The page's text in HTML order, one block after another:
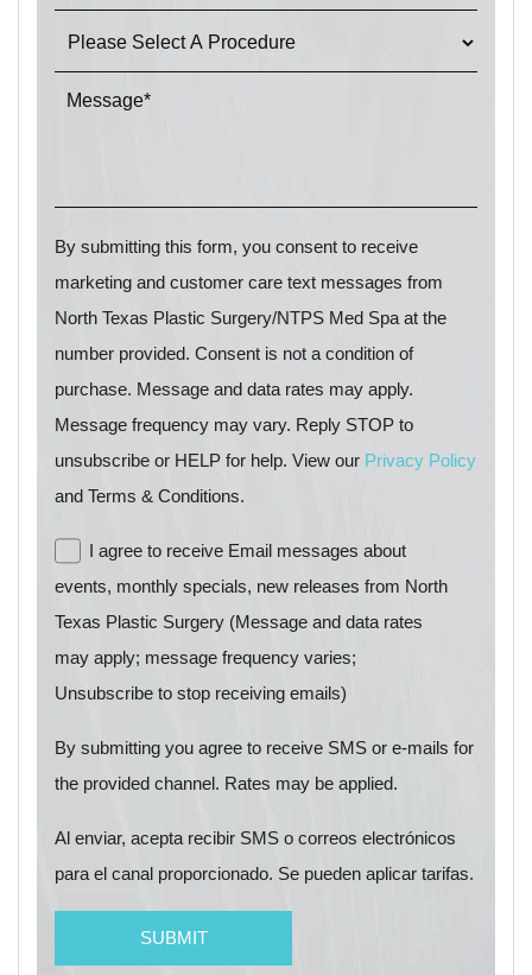
By submitting this form, you consent to receive
marketing and customer care text messages from
North Texas Plastic Surgery/NTPS Med Spa at the
number provided. Consent is not a condition of
purchase. Message and data rates may apply.
Message frequency may vary. Reply STOP to
unsubscribe or HELP for help. View our Privacy Policy
and Terms & Conditions.
I agree to receive Email messages about
events, monthly specials, new releases from North
Texas Plastic Surgery (Message and data rates
may apply; message frequency varies;
Unsubscribe to stop receiving emails)
By submitting you agree to receive SMS or e-mails for
the provided channel. Rates may be applied.
Al enviar, acepta recibir SMS o correos electrónicos
para el canal proporcionado. Se pueden aplicar tarifas.